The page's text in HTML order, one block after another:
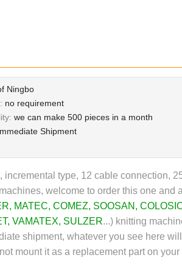
Ningbo
no requirement
we can make 500 pieces in a month
Shipment
type, 12 cable connection,
welcome to order this one and
, MATEC, COMEZ, SOOSAN ,
, VAMATEX, SULZER...) knitting
shipment, whatever you see here
mount it as a replacement part on